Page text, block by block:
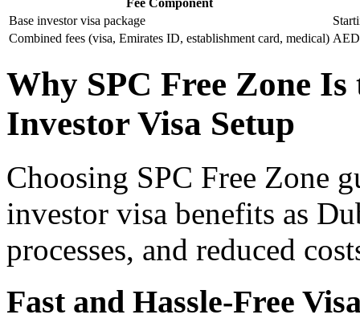
Fee Component
Base investor visa package
Combined fees (visa, Emirates ID, establishment card, medical)
Why SPC Free Zone
Investor Visa Setup
Choosing SPC Free Zone
investor visa benefits as
processes, and reduced
Fast and Hassle-Free